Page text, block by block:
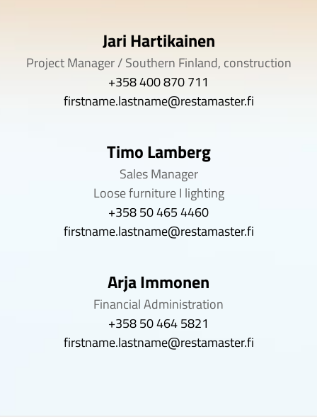
Jari Hartikainen
Project Manager / Southern Finland, construction
+358 400 870 711
firstname.lastname@restamaster.fi
Timo Lamberg
Sales Manager
Loose furniture I lighting
+358 50 465 4460
firstname.lastname@restamaster.fi
Arja Immonen
Financial Administration
+358 50 464 5821
firstname.lastname@restamaster.fi